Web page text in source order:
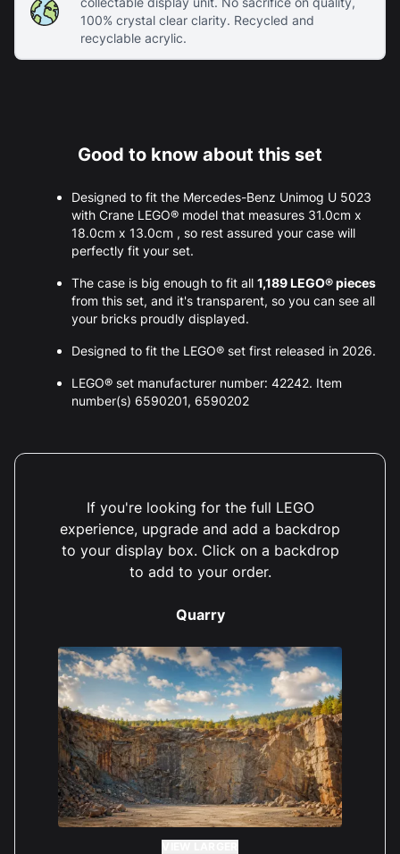
100% crystal clear clarity. Recycled and
recyclable acrylic.
Good to know about this set
Designed to fit the Mercedes-Benz Unimog U 5023
with Crane LEGO® model that measures 31.0cm x
18.0cm x 13.0cm , so rest assured your case will
perfectly fit your set.
The case is big enough to fit all 1,189 LEGO® pieces
from this set, and it's transparent, so you can see all
your bricks proudly displayed.
Designed to fit the LEGO® set first released in 2026.
LEGO® set manufacturer number: 42242. Item
number(s) 6590201, 6590202
If you're looking for the full LEGO
experience, upgrade and add a backdrop
to your display box. Click on a backdrop
to add to your order.
Quarry